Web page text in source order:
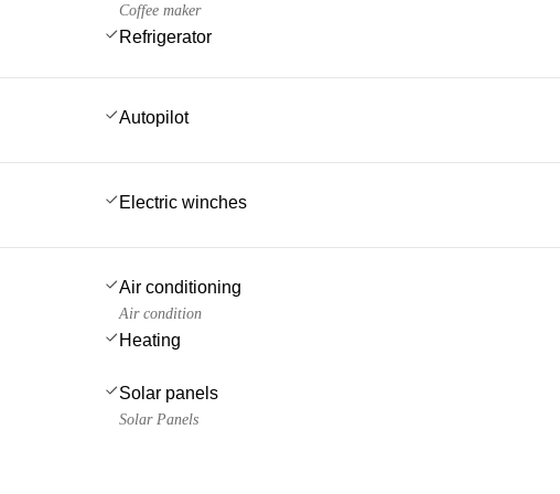
Coffee maker
Refrigerator
Autopilot
Electric winches
Air conditioning
Air condition
Heating
Solar panels
Solar Panels